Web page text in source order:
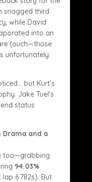
snagged third
while David
into an
(ouch—those
unfortunately
but Kurt’s
Jake Tuel’s
status
Drama and a
too—grabbing
94.03%
lap 6.782s). But